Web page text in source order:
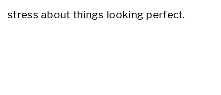
stress about things looking perfect.